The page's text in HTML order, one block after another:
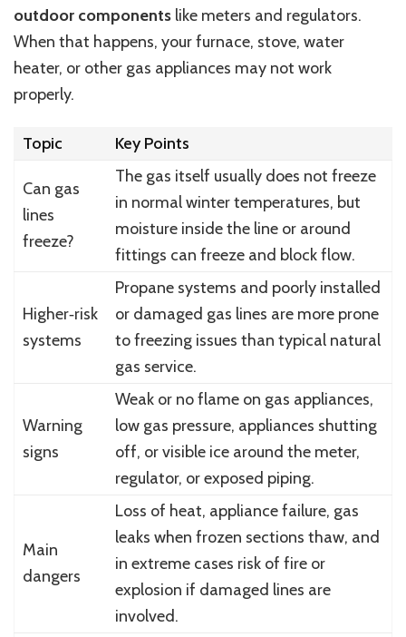
outdoor components like meters and regulators.
When that happens, your furnace, stove, water
heater, or other gas appliances may not work
properly.
Topic Key Points
Can gas
lines
freeze?
The gas itself usually does not freeze
in normal winter temperatures, but
moisture inside the line or around
fittings can freeze and block flow.
Higher‑risk
systems
Propane systems and poorly installed
or damaged gas lines are more prone
to freezing issues than typical natural
gas service.
Warning
signs
Weak or no flame on gas appliances,
low gas pressure, appliances shutting
off, or visible ice around the meter,
regulator, or exposed piping.
Main
dangers
Loss of heat, appliance failure, gas
leaks when frozen sections thaw, and
in extreme cases risk of fire or
explosion if damaged lines are
involved.